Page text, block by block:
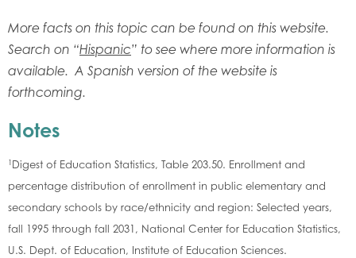
More facts on this topic can be found on this website.
Search on “Hispanic” to see where more information is
available. A Spanish version of the website is
forthcoming.
Notes
1Digest of Education Statistics, Table 203.50. Enrollment and
percentage distribution of enrollment in public elementary and
secondary schools by race/ethnicity and region: Selected years,
fall 1995 through fall 2031, National Center for Education Statistics,
U.S. Dept. of Education, Institute of Education Sciences.